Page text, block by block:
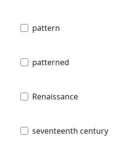
pattern
patterned
Renaissance
seventeenth century